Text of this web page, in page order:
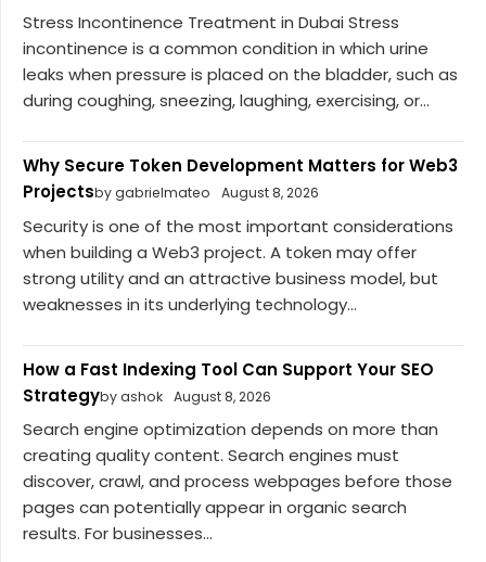
Stress Incontinence Treatment in Dubai Stress
incontinence is a common condition in which urine
leaks when pressure is placed on the bladder, such as
during coughing, sneezing, laughing, exercising, or...
Why Secure Token Development Matters for Web3
Projectsby gabrielmateo August 8, 2026
Security is one of the most important considerations
when building a Web3 project. A token may offer
strong utility and an attractive business model, but
weaknesses in its underlying technology...
How a Fast Indexing Tool Can Support Your SEO
Strategyby ashok August 8, 2026
Search engine optimization depends on more than
creating quality content. Search engines must
discover, crawl, and process webpages before those
pages can potentially appear in organic search
results. For businesses...